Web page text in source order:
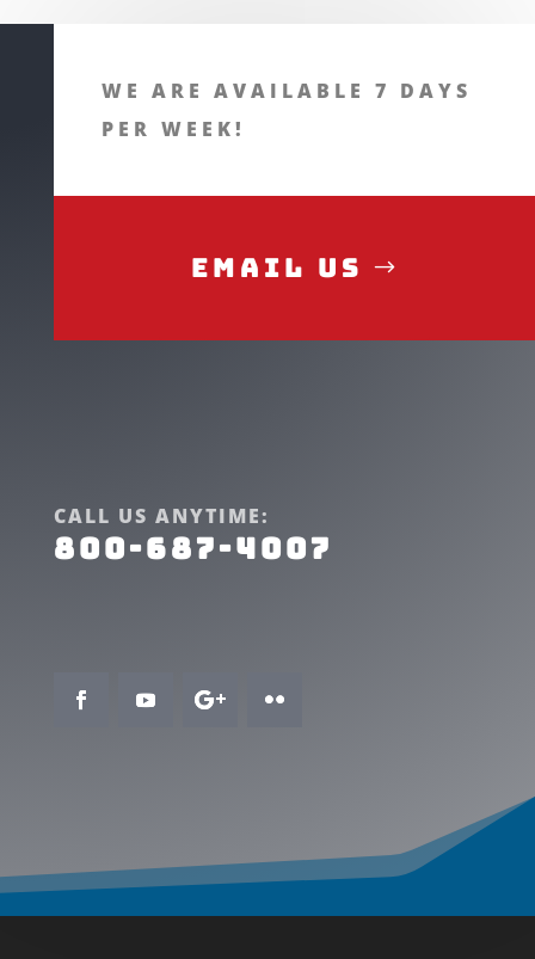
WE ARE AVAILABLE 7 DAYS
PER WEEK!
Email Us
CALL US ANYTIME:
800-687-4007